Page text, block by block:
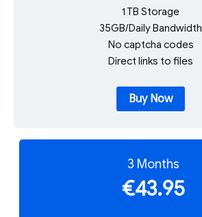
1 TB Storage
35GB/Daily Bandwidth
No captcha codes
Direct links to files
Buy Now
3 Months
€43.95